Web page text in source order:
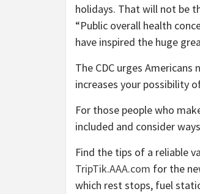
holidays. That will not be
“Public overall health
have inspired the huge
The CDC urges
increases your possibility
For those people who
included and consider
Find the tips of a reliable
TripTik.AAA.com for the
which rest stops, fuel